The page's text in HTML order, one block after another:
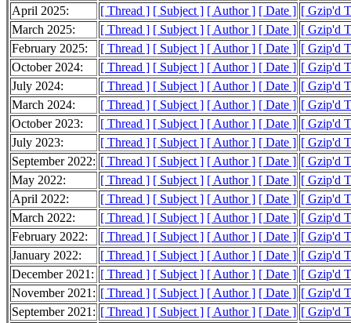
April 2025:
[ Thread ] [ Subject ] [ Author ] [ Date ] [ Gzip'd
March 2025:
[ Thread ] [ Subject ] [ Author ] [ Date ] [ Gzip'd
February 2025:
[ Thread ] [ Subject ] [ Author ] [ Date ] [ Gzip'd
October 2024:
[ Thread ] [ Subject ] [ Author ] [ Date ] [ Gzip'd
July 2024:
[ Thread ] [ Subject ] [ Author ] [ Date ] [ Gzip'd
March 2024:
[ Thread ] [ Subject ] [ Author ] [ Date ] [ Gzip'd
October 2023:
[ Thread ] [ Subject ] [ Author ] [ Date ] [ Gzip'd
July 2023:
[ Thread ] [ Subject ] [ Author ] [ Date ] [ Gzip'd
September 2022: [ Thread ] [ Subject ] [ Author ] [ Date ] [ Gzip'd
May 2022:
[ Thread ] [ Subject ] [ Author ] [ Date ] [ Gzip'd
April 2022:
[ Thread ] [ Subject ] [ Author ] [ Date ] [ Gzip'd
March 2022:
[ Thread ] [ Subject ] [ Author ] [ Date ] [ Gzip'd
February 2022:
[ Thread ] [ Subject ] [ Author ] [ Date ] [ Gzip'd
January 2022:
[ Thread ] [ Subject ] [ Author ] [ Date ] [ Gzip'd
December 2021: [ Thread ] [ Subject ] [ Author ] [ Date ] [ Gzip'd
November 2021: [ Thread ] [ Subject ] [ Author ] [ Date ] [ Gzip'd
September 2021: [ Thread ] [ Subject ] [ Author ] [ Date ] [ Gzip'd